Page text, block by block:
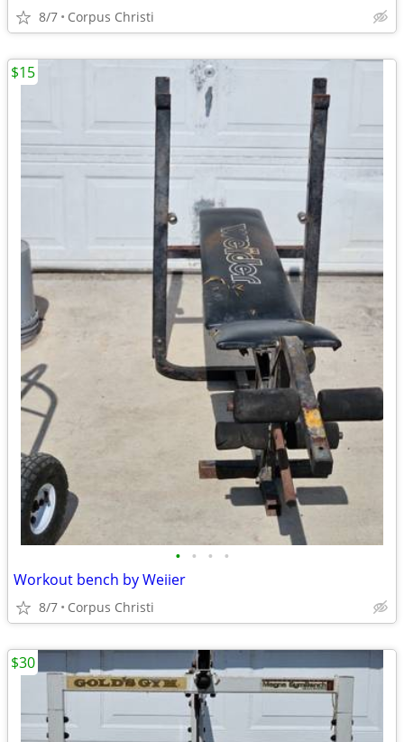
8/7 Corpus Christi
• • • •
Workout bench by Weiier
8/7 Corpus Christi
$15
$30